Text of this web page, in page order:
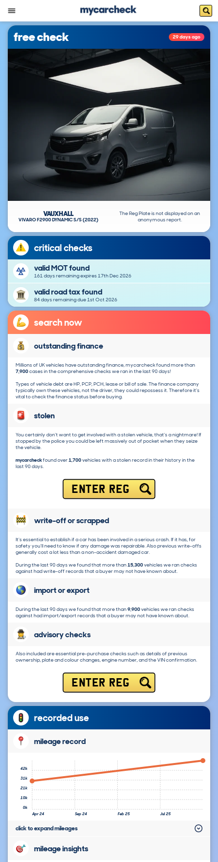
free check 29 days ago
The Reg Plate is not displayed on an
anonymous report.
VAUXHALL
VIVARO F2900 DYNAMIC S/S (2022)
critical checks
valid MOT found
161 days remaining expires 17th Dec 2026
valid road tax found
84 days remaining due 1st Oct 2026
search now
outstanding finance
Millions of UK vehicles have outstanding finance, mycarcheck found more than
7,900cases in the comprehensive checks we ran in the last 90 days!
Types of vehicle debt are HP, PCP, PCH, lease or bill of sale. The finance company
typically own these vehicles, not the driver, they could repossess it. Therefore it's
vital to check the finance status before buying.
stolen
You certainly don't want to get involved with a stolen vehicle, that's a nightmare! If
stopped by the police you could be left massively out of pocket when they seize
the vehicle.
mycarcheckfound over1,700vehicles with a stolen record in their history in the
last 90 days.
ENTER REG
write-off or scrapped
It's essential to establish if a car has been involved in a serious crash. If it has, for
safety you'll need to know if any damage was repairable. Also previous write-offs
generally cost a lot less than a non-accident damaged car.
During the last 90 days we found that more than15,300vehicles we ran checks
against had write-off records that a buyer may not have known about.
import or export
During the last 90 days we found that more than9,900vehicles we ran checks
against had import/export records that a buyer may not have known about.
advisory checks
Also included are essential pre-purchase checks such as details of previous
ownership, plate and colour changes, engine number, and the VIN confirmation.
ENTER REG
recorded use
mileage record
Apr 24 Sep 24 Feb 25 Jul 25
0k
10k
21k
31k
42k
click to expand mileages
mileage insights